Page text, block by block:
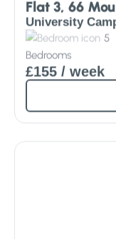
Flat 3, 66
University
5
Bedrooms
£155 / week